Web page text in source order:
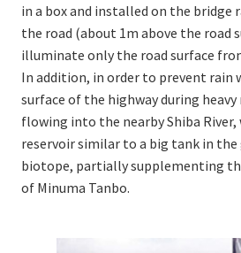
in a box and installed on the bridge
the road (about 1m above the road
illuminate only the road surface
In addition, in order to prevent
surface of the highway during
flowing into the nearby Shiba
reservoir similar to a big tank in
biotope, partially supplementing
of Minuma Tanbo.